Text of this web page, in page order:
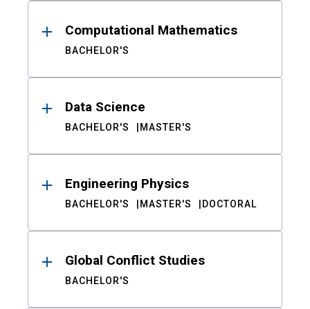
Computational Mathematics
BACHELOR'S
Data Science
BACHELOR'S MASTER'S
Engineering Physics
BACHELOR'S MASTER'S DOCTORAL
Global Conflict Studies
BACHELOR'S